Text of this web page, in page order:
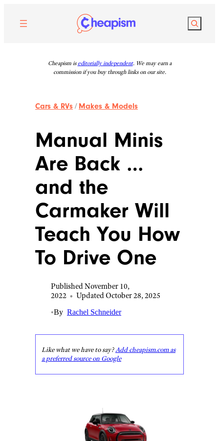
content
Search
Cheapism is editorially independent. We may earn a
commission if you buy through links on our site.
Cars & RVs / Makes & Models
Manual Minis
Are Back …
and the
Carmaker Will
Teach You How
To Drive One
Published November 10,
2022 • Updated October 28, 2025
•By Rachel Schneider
Like what we have to say?Add cheapism.com as
a preferred source on Google